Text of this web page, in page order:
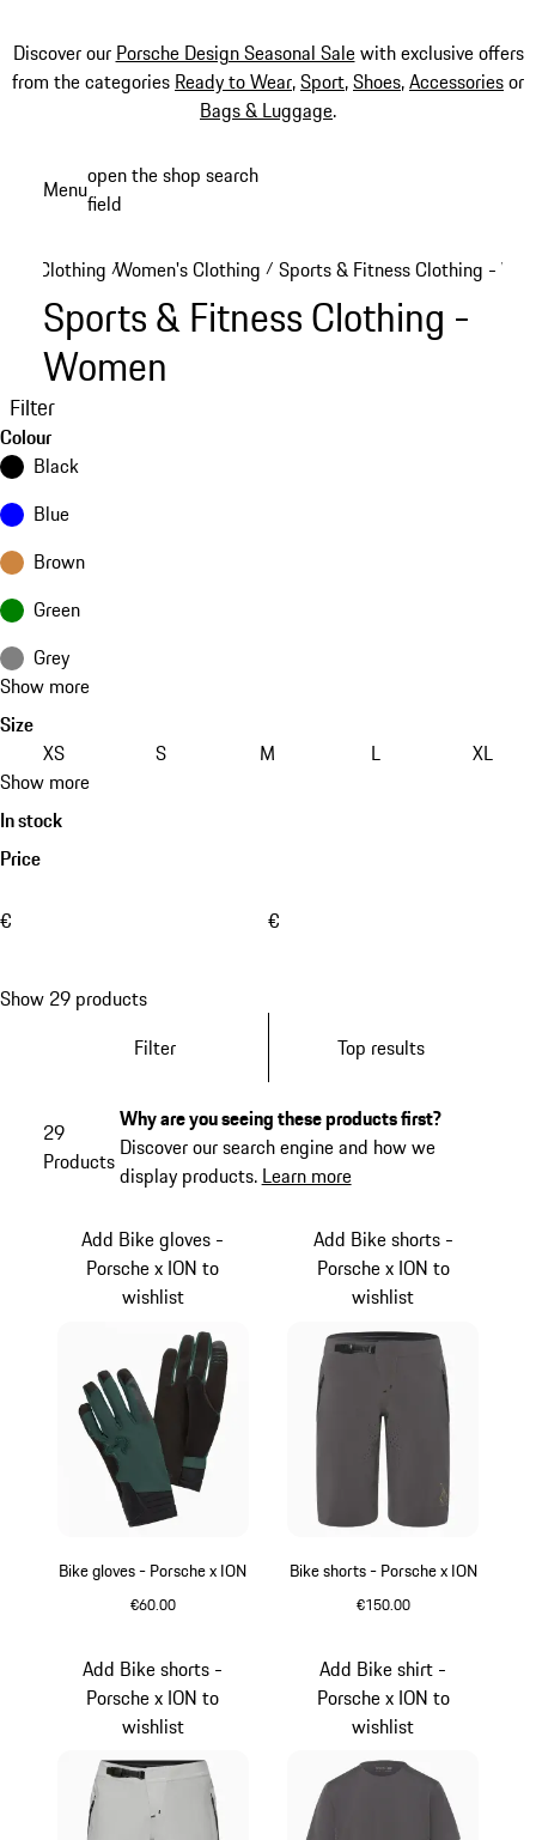
Discover our Porsche Design Seasonal Salewith exclusive offers
from the categories Ready to Wear,Sport,Shoes,Accessoriesor
Bags & Luggage.
Menuopen the shop search
field
Clothing /Women's Clothing / Sports & Fitness Clothing -
Sports & Fitness Clothing -
Women
Filter
Colour
Black
Blue
Brown
Green
Grey
Show more
Size
XS
S M L
XL
Show more
In stock
Price
€ €
Show 29 products
Filter
Top results
29
Products
Why are you seeing these products first?
Discover our search engine and how we
display products. Learn more
Bike gloves - Porsche x ION
€60.00
Add Bike gloves -
Porsche x ION to
wishlist
Bike shorts - Porsche x ION
€150.00
Add Bike shorts -
Porsche x ION to
wishlist
Add Bike shorts -
Porsche x ION to
wishlist
Add Bike shirt -
Porsche x ION to
wishlist